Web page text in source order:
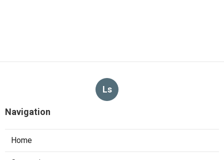
Ls
Navigation
Home